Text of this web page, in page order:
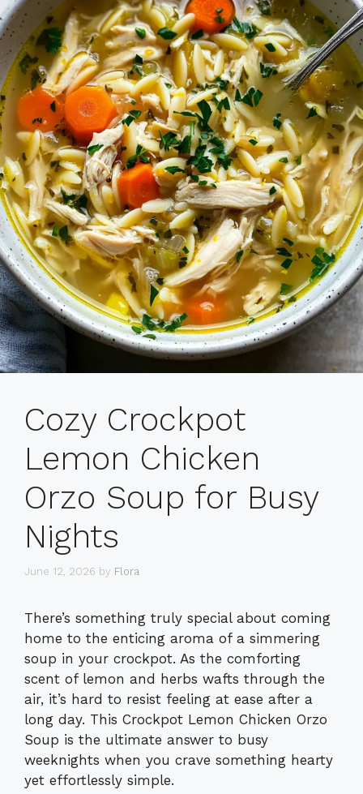
Cozy Crockpot
Lemon Chicken
Orzo Soup for Busy
Nights
June 12, 2026 by Flora
There’s something truly special about coming
home to the enticing aroma of a simmering
soup in your crockpot. As the comforting
scent of lemon and herbs wafts through the
air, it’s hard to resist feeling at ease after a
long day. This Crockpot Lemon Chicken Orzo
Soup is the ultimate answer to busy
weeknights when you crave something hearty
yet effortlessly simple.